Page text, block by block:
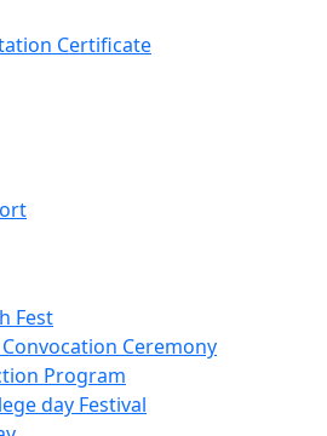
Certificate
Fest
Ceremony
Program
day Festival